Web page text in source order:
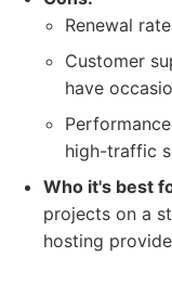
Renewal
Customer
have
high-traffic
Who it's best
projects on a
hosting